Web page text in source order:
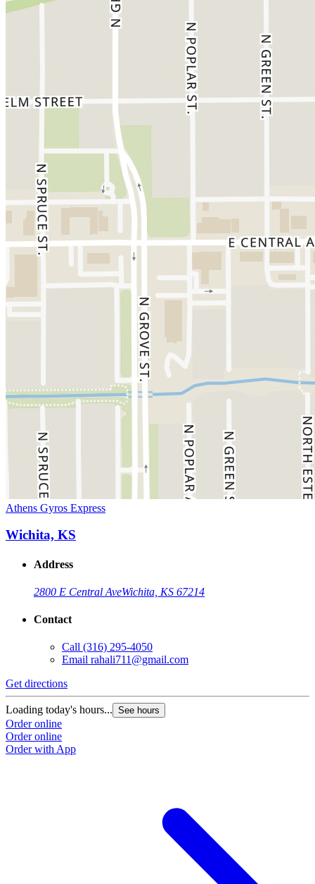
Athens Gyros Express
Wichita, KS
Address
2800 E Central AveWichita, KS 67214
Contact
Call (316) 295-4050
Email rahali711@gmail.com
Get directions
Loading today's hours... See hours
Order online
Order online
Order with App